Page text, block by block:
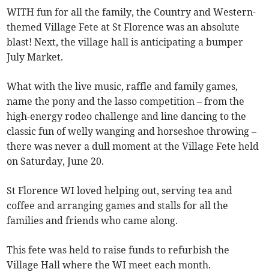
WITH fun for all the family, the Country and Western-
themed Village Fete at St Florence was an absolute
blast! Next, the village hall is anticipating a bumper
July Market.
What with the live music, raffle and family games,
name the pony and the lasso competition – from the
high-energy rodeo challenge and line dancing to the
classic fun of welly wanging and horseshoe throwing –
there was never a dull moment at the Village Fete held
on Saturday, June 20.
St Florence WI loved helping out, serving tea and
coffee and arranging games and stalls for all the
families and friends who came along.
This fete was held to raise funds to refurbish the
Village Hall where the WI meet each month.